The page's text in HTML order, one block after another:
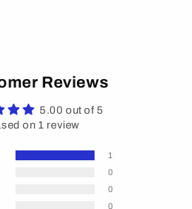
Reviews
5.00 out of 5
on 1 review
1
0
0
0